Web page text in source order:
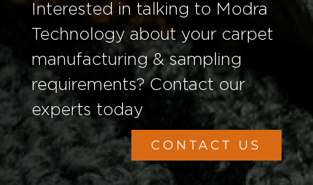
Interested in talking to Modra
Technology about your carpet
manufacturing & sampling
requirements? Contact our
experts today
CONTACT US